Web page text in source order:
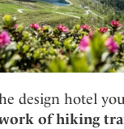
design hotel
of hiking